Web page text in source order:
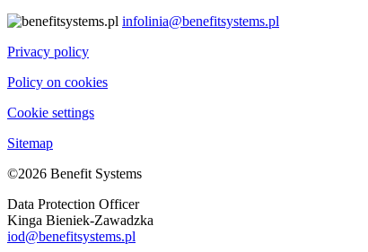
infolinia@benefitsystems.pl
Privacy policy
Policy on cookies
Cookie settings
Sitemap
©2026 Benefit Systems
Data Protection Officer
Kinga Bieniek-Zawadzka
iod@benefitsystems.pl